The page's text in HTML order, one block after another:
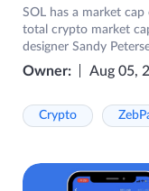
SOL has a market
total crypto market
designer Sandy
Owner: Aug 05,
Crypto